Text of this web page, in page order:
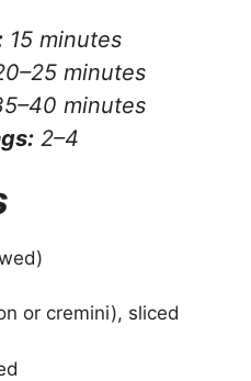
15 minutes
minutes
minutes
2–4
or cremini), sliced